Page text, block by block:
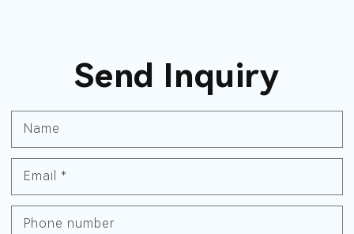
Send Inquiry
Name
Email *
Phone number